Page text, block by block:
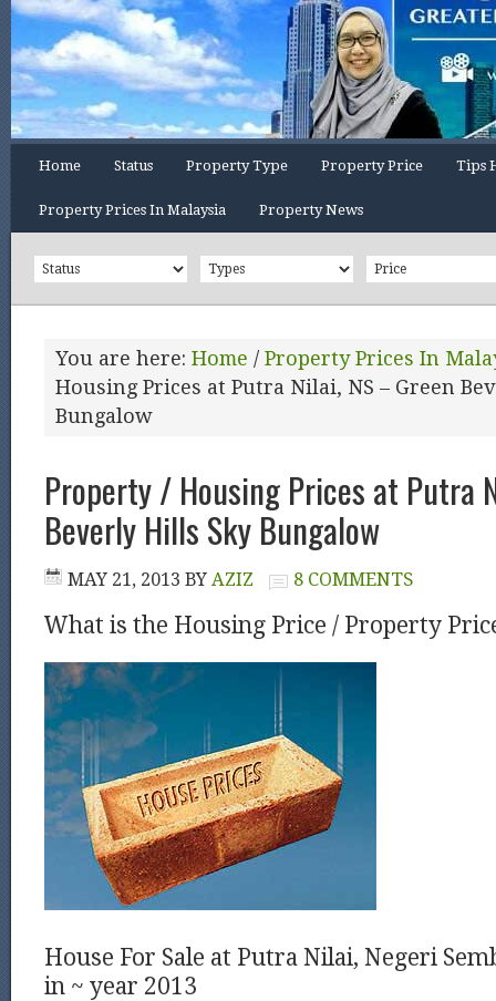
Home Status Property Type Property Price Tips
Property Prices In Malaysia Property News
You are here: Home / Property Prices In
Housing Prices at Putra Nilai, NS – Green
Bungalow
Property / Housing Prices at Putra
Beverly Hills Sky Bungalow
MAY 21, 2013 BY AZIZ 8 COMMENTS
What is the Housing Price / Property
House For Sale at Putra Nilai, Negeri
in ~ year 2013